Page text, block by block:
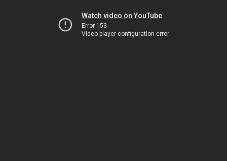
Watch video on YouTube
Error 153
Video player configuration error